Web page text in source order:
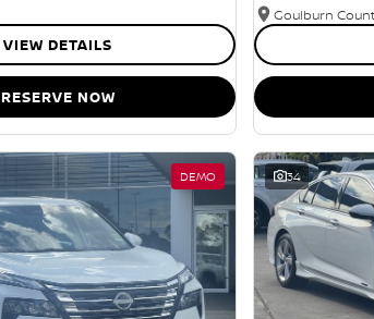
VIEW DETAILS
RESERVE NOW
DEMO 34